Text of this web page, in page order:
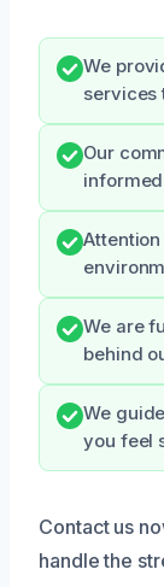
We
services
Our
We are
behind
We
you feel
Contact us
handle the